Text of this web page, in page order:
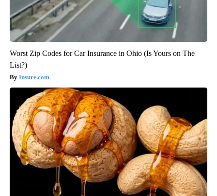
Worst Zip Codes for Car Insurance in Ohio (Is Yours on The
List?)
Insure.com